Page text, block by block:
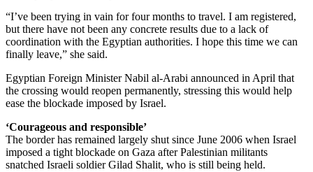
“I’ve been trying in vain for four months to travel. I am registered,
but there have not been any concrete results due to a lack of
coordination with the Egyptian authorities. I hope this time we can
finally leave,” she said.
Egyptian Foreign Minister Nabil al-Arabi announced in April that
the crossing would reopen permanently, stressing this would help
ease the blockade imposed by Israel.
‘Courageous and responsible’
The border has remained largely shut since June 2006 when Israel
imposed a tight blockade on Gaza after Palestinian militants
snatched Israeli soldier Gilad Shalit, who is still being held.